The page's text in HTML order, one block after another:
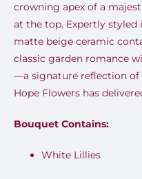
crowning apex of a
at the top. Expertly styled
matte beige ceramic
classic garden romance
—a signature reflection
Hope Flowers has
Bouquet Contains:
White Lillies